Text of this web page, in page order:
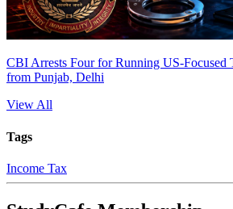
CBI Arrests Four for Running US-Focused
from Punjab, Delhi
View All
Tags
Income Tax